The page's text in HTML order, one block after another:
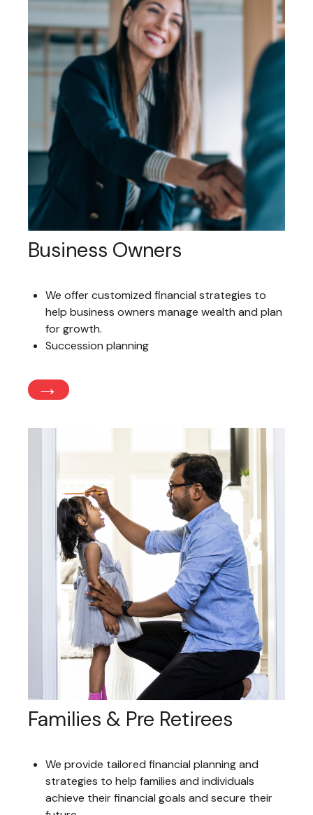
Business Owners
We offer customized financial strategies to
help business owners manage wealth and plan
for growth.
Succession planning
→
Families & Pre Retirees
We provide tailored financial planning and
strategies to help families and individuals
achieve their financial goals and secure their